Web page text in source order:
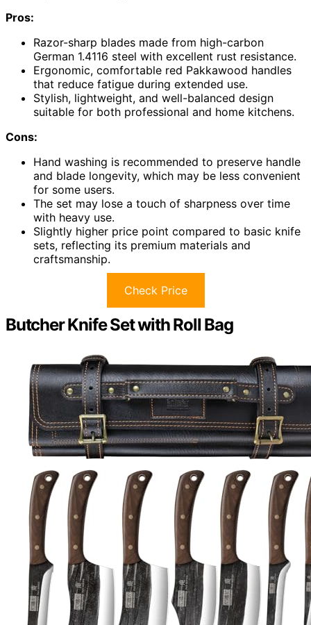
Pros:
Razor-sharp blades made from high-carbon
German 1.4116 steel with excellent rust resistance.
Ergonomic, comfortable red Pakkawood handles
that reduce fatigue during extended use.
Stylish, lightweight, and well-balanced design
suitable for both professional and home kitchens.
Cons:
Hand washing is recommended to preserve handle
and blade longevity, which may be less convenient
for some users.
The set may lose a touch of sharpness over time
with heavy use.
Slightly higher price point compared to basic knife
sets, reflecting its premium materials and
craftsmanship.
Check Price
Butcher Knife Set with Roll Bag